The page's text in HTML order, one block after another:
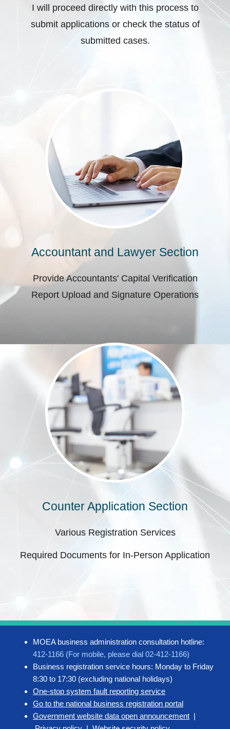
I will proceed directly with this process to
submit applications or check the status of
submitted cases.
Accountant and Lawyer Section
Provide Accountants' Capital Verification
Report Upload and Signature Operations
Counter Application Section
Various Registration Services
Required Documents for In-Person Application
MOEA business administration consultation hotline:
412-1166 (For mobile, please dial 02-412-1166)
Business registration service hours: Monday to Friday
8:30 to 17:30 (excluding national holidays)
One-stop system fault reporting service
Go to the national business registration portal
Government website data open announcement |